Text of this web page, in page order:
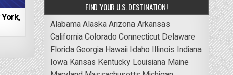
FIND YOUR U.S. DESTINATION!
AlabamaAlaskaArizonaArkansas
CaliforniaColorado Connecticut Delaware
FloridaGeorgia Hawaii Idaho Illinois Indiana
Iowa Kansas Kentucky Louisiana Maine